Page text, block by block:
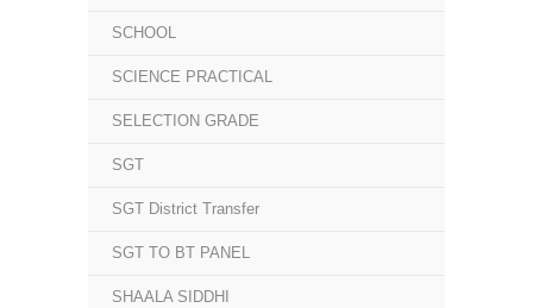
SCHOOL
SCIENCE PRACTICAL
SELECTION GRADE
SGT
SGT District Transfer
SGT TO BT PANEL
SHAALA SIDDHI